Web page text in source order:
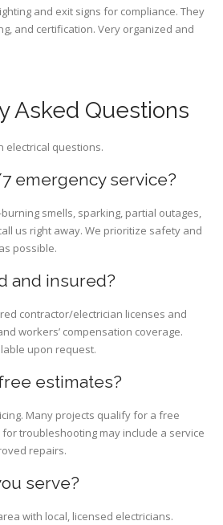
and exit signs for compliance. They
and certification. Very organized and
Asked Questions
electrical questions.
emergency service?
smells, sparking, partial outages,
us right away. We prioritize safety and
possible.
and insured?
contractor/electrician licenses and
workers’ compensation coverage.
upon request.
estimates?
Many projects qualify for a free
troubleshooting may include a service
repairs.
serve?
with local, licensed electricians.